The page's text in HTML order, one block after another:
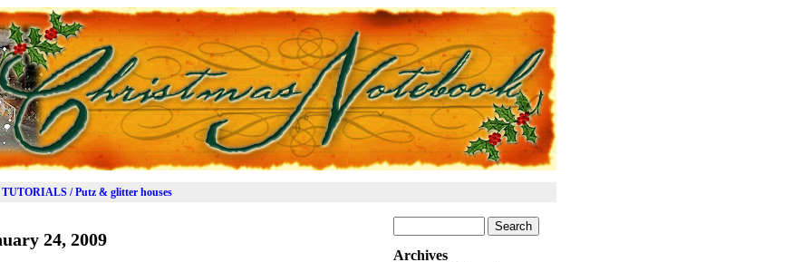
TUTORIALS / Putz & glitter houses
24, 2009
for:
Archives